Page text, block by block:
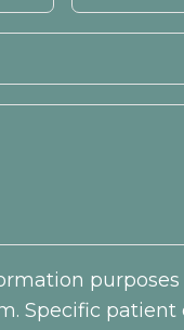
purposes
Specific patient